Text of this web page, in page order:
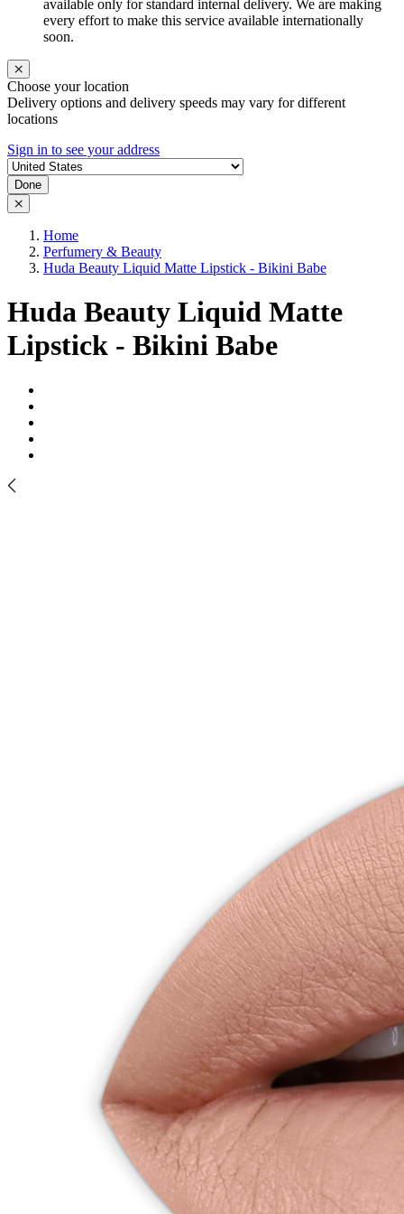
available only for standard internal delivery. We are making
every effort to make this service available internationally
soon.
Choose your location
Delivery options and delivery speeds may vary for different
locations
Sign in to see your address
Done
Home
Perfumery & Beauty
Huda Beauty Liquid Matte Lipstick - Bikini Babe
Huda Beauty Liquid Matte
Lipstick - Bikini Babe